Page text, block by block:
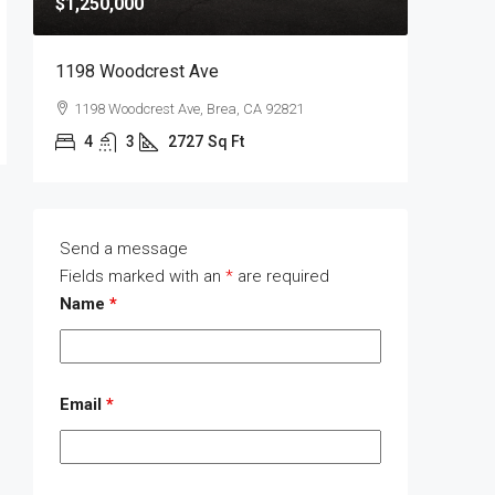
1198 Woodcrest Ave
1198 Woodcrest Ave, Brea, CA 92821
4 3 2727 Sq Ft
Send a message
Fields marked with an * are required
Name *
Email *